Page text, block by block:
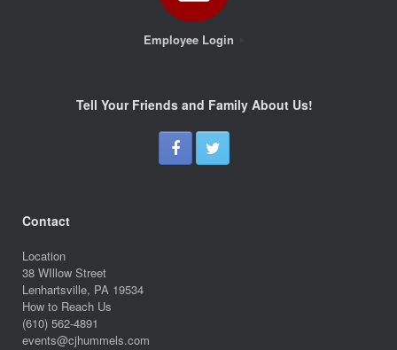
Employee Login
Tell Your Friends and Family About Us!
Contact
Location
38 WIllow Street
Lenhartsville, PA 19534
How to Reach Us
(610) 562-4891
events@cjhummels.com